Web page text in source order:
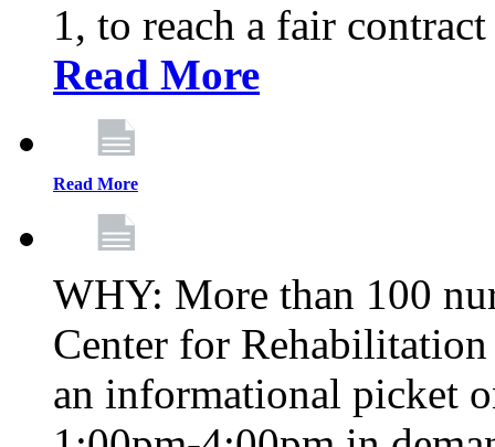
1, to reach a fair
Read More
Read More
WHY: More than 100
Center for
an informational picket